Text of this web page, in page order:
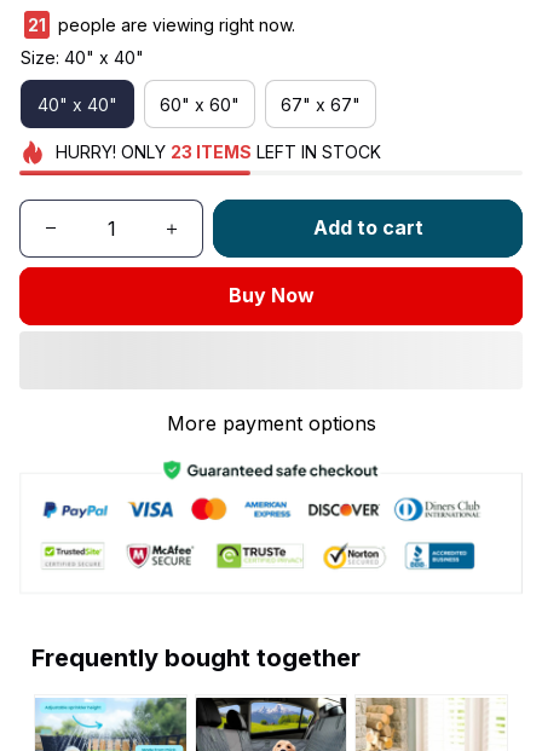
25
people are viewing right now.
Size: 40" x 40"
40" x 40" 60" x 60" 67" x 67"
HURRY! ONLY 23 ITEMS LEFT IN STOCK
Add to cart
Buy Now
More payment options
Frequently bought together